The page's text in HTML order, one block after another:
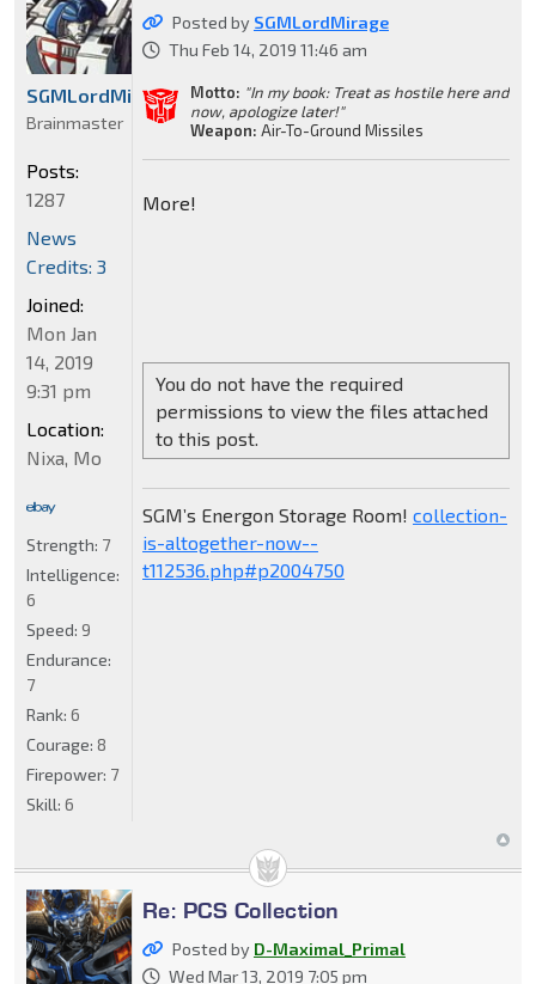
Posted by SGMLordMirage
Thu Feb 14, 2019 11:46 am
Motto: "In my book: Treat as hostile here and
now, apologize later!"
Weapon: Air-To-Ground Missiles
More!
You do not have the required
permissions to view the files attached
to this post.
SGM’s Energon Storage Room! collection-
is-altogether-now--
t112536.php#p2004750
SGMLordMirage
Brainmaster
Posts:
1287
News
Credits: 3
Joined:
Mon Jan
14, 2019
9:31 pm
Location:
Nixa, Mo
Strength: 7
Intelligence:
6
Speed: 9
Endurance:
7
Rank: 6
Courage: 8
Firepower: 7
Skill: 6
Re: PCS Collection
Posted by D-Maximal_Primal
Wed Mar 13, 2019 7:05 pm